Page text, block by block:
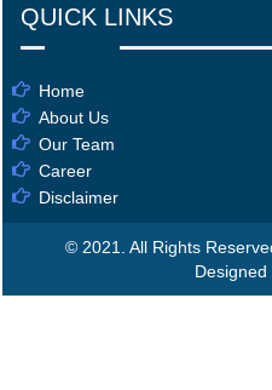
QUICK LINKS
Home
About Us
Our Team
Career
Disclaimer
© 2021. All Rights
Designed